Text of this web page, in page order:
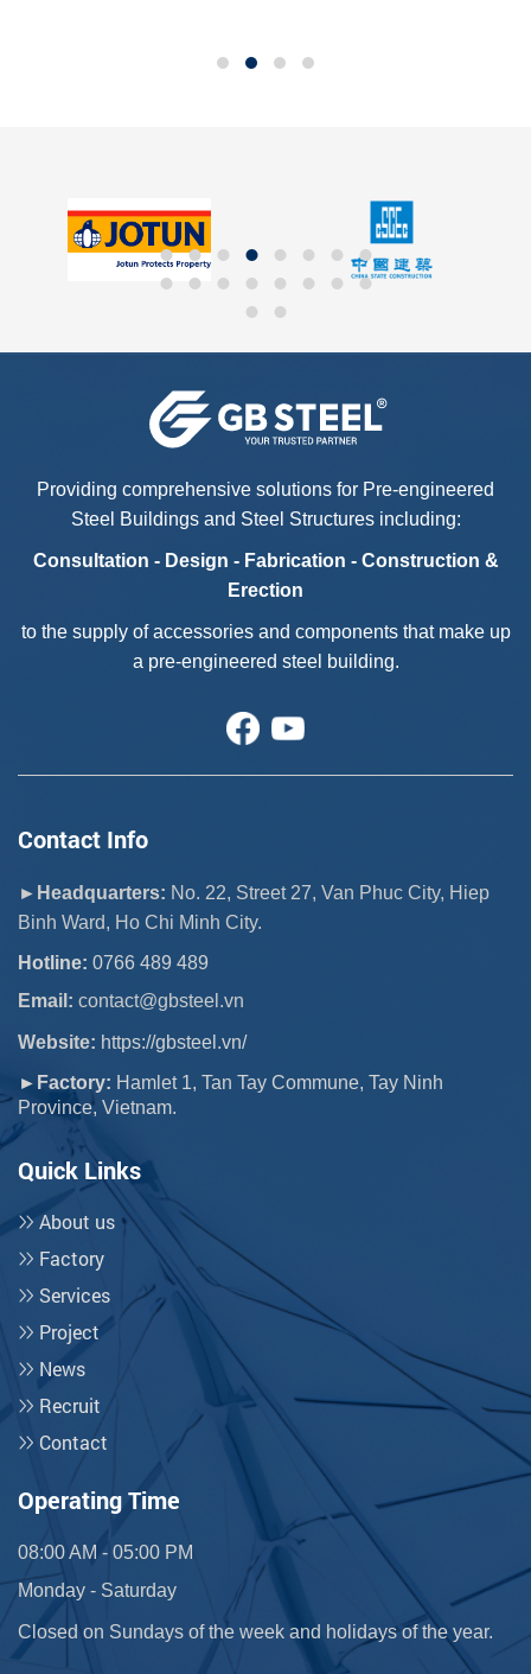
Providing comprehensive solutions for Pre-engineered
Steel Buildings and Steel Structures including:
Consultation - Design - Fabrication - Construction &
Erection
to the supply of accessories and components that make up
a pre-engineered steel building.
Contact Info
►Headquarters: No. 22, Street 27, Van Phuc City, Hiep
Binh Ward, Ho Chi Minh City.
Hotline: 0766 489 489
Email: contact@gbsteel.vn
Website: https://gbsteel.vn/
►Factory: Hamlet 1, Tan Tay Commune, Tay Ninh
Province, Vietnam.
Quick Links
About us
Factory
Services
Project
News
Recruit
Contact
Operating Time
08:00 AM - 05:00 PM
Monday - Saturday
Closed on Sundays of the week and holidays of the year.